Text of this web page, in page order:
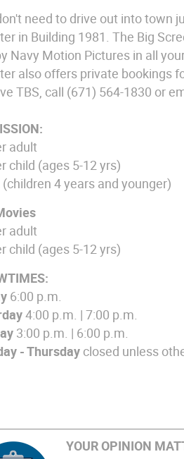
need to drive out into town
in Building 1981. The Big
Navy Motion Pictures in all
also offers private bookings
TBS, call (671) 564-1830 or
adult
child (ages 5-12 yrs)
(children 4 years and younger)
adult
child (ages 5-12 yrs)
6:00 p.m.
4:00 p.m. | 7:00 p.m.
3:00 p.m. | 6:00 p.m.
-Thursday closed unless
YOUR OPINION